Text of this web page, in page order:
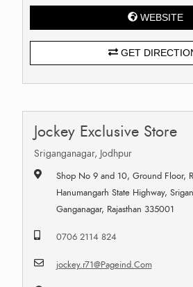
WEBSITE
GET
Jockey Exclusive Store
Sriganganagar, Jodhpur
Shop No 9 and 10, Ground Floor,
Hanumangarh State Highway,
Ganganagar, Rajasthan 335001
0706 2114 824
jockey.r71@Pageind.Com